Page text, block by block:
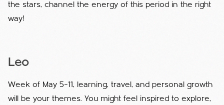
the stars, channel the energy of this period in the right
way!
Leo
Week of May 5–11, learning, travel, and personal growth
will be your themes. You might feel inspired to explore,